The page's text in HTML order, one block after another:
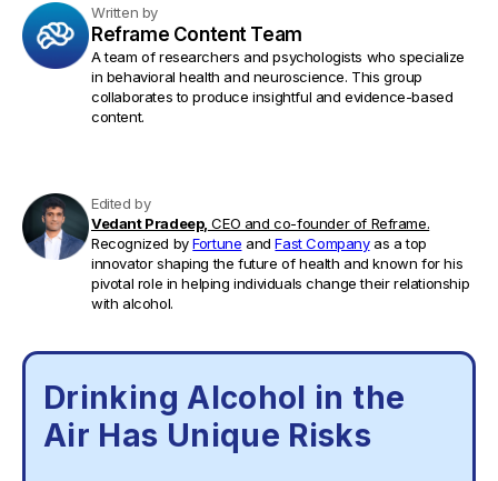
Written by
Reframe Content Team
A team of researchers and psychologists who specialize
in behavioral health and neuroscience. This group
collaborates to produce insightful and evidence-based
content.
Edited by
Vedant Pradeep, CEO and co-founder of Reframe.
Recognized byFortune andFast Companyas a top
innovator shaping the future of health and known for his
pivotal role in helping individuals change their relationship
with alcohol.
Drinking Alcohol in the
Air Has Unique Risks